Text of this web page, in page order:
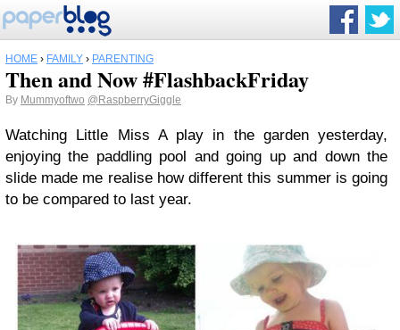
HOME › FAMILY › PARENTING
Then and Now #FlashbackFriday
By Mummyoftwo @RaspberryGiggle
Watching Little Miss A play in the garden yesterday,
enjoying the paddling pool and going up and down the
slide made me realise how different this summer is going
to be compared to last year.